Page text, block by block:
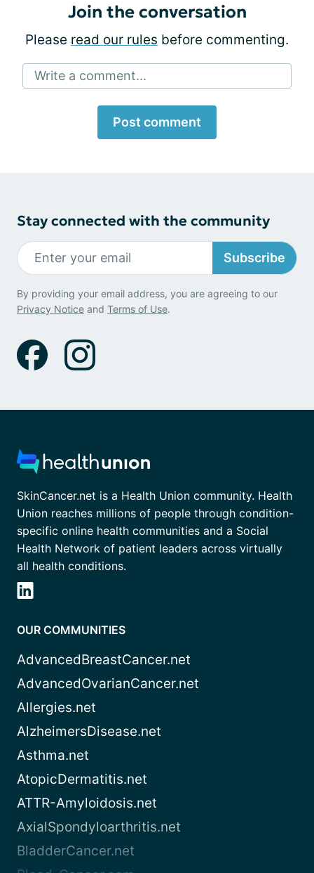
Join the conversation
Please read our rules before commenting.
Write a comment...
Post comment
Stay connected with the community
Subscribe
By providing your email address, you are agreeing to our
Privacy Notice and Terms of Use.
SkinCancer.net is a Health Union community. Health
Union reaches millions of people through condition-
specific online health communities and a Social
Health Network of patient leaders across virtually
all health conditions.
OUR COMMUNITIES
AdvancedBreastCancer.net
AdvancedOvarianCancer.net
Allergies.net
AlzheimersDisease.net
Asthma.net
AtopicDermatitis.net
ATTR-Amyloidosis.net
AxialSpondyloarthritis.net
BladderCancer.net